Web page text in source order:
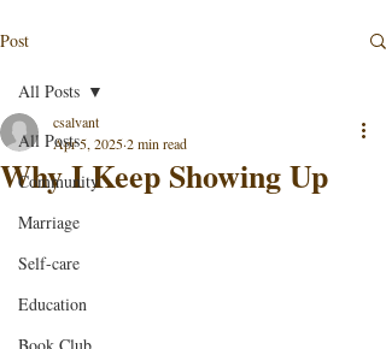
Post
All Posts
Community
Marriage
Self-care
Education
All Posts
Why I Keep Showing Up
csalvant
Apr 5, 20252 min read